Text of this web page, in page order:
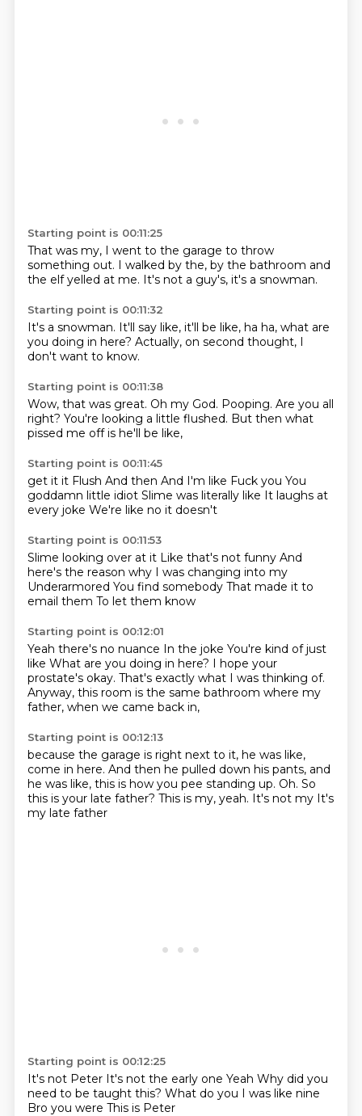
Starting point is 00:11:25
That was my, I went to the garage to throw
something out. I walked by the, by the bathroom and
the elf yelled at me. It's not a guy's, it's a snowman.
Starting point is 00:11:32
It's a snowman. It'll say like, it'll be like, ha ha, what are
you doing in here? Actually, on second thought, I
don't want to know.
Starting point is 00:11:38
Wow, that was great. Oh my God. Pooping. Are you all
right? You're looking a little flushed. But then what
pissed me offis he'll be like,
Starting point is 00:11:45
get it it Flush And then And I'm like Fuck you You
goddamn little idiot Slime was literally like It laughs at
every joke We're like no it doesn't
Starting point is 00:11:53
Slime looking over at it Like that's not funny And
here's the reason why I was changing into my
Underarmored You find somebody That made it to
email them To let them know
Starting point is 00:12:01
Yeah there's no nuance In the joke You're kind of just
like What are you doing in here? I hope your
prostate's okay. That's exactly what I was thinking of.
Anyway, this room is the same bathroom where my
father, when we came back in,
Starting point is 00:12:13
because the garage is right next to it, he was like,
come in here. And then he pulled down his pants, and
he was like, this is how you pee standing up. Oh. So
this is your late father? This is my, yeah. It's not my It's
my late father
Starting point is 00:12:25
It's not Peter It's not the early one Yeah Why did you
need to be taught this? What do you I was like nine
Bro you were This is Peter